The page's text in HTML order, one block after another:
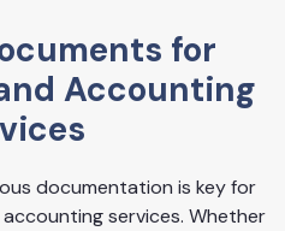
for
Accounting
documentation is key for
services. Whether